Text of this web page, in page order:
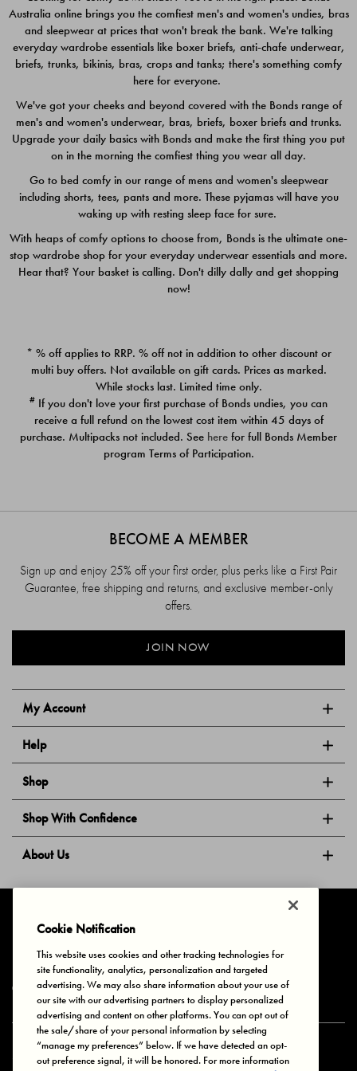
$49.00
$39.00
Quick Add
PACK
$39.00
PACK
$39.00
Australia online brings you the comfiest men's and women's undies, bras
and sleepwear at prices that won't break the bank. We're talking
everyday wardrobe essentials like boxer briefs, anti-chafe underwear,
briefs, trunks, bikinis, bras, crops and tanks; there's something comfy
here for everyone.
We've got your cheeks and beyond covered with the Bonds range of
men's and women's underwear, bras, briefs, boxer briefs and trunks.
Upgrade your daily basics with Bonds and make the first thing you put
on in the morning the comfiest thing you wear all day.
Go to bed comfy in our range of mens and women's sleepwear
including shorts, tees, pants and more. These pyjamas will have you
waking up with resting sleep face for sure.
With heaps of comfy options to choose from, Bonds is the ultimate one-
stop wardrobe shop for your everyday underwear essentials and more.
Hear that? Your basket is calling. Don't dilly dally and get shopping
now!
* % off applies to RRP. % off not in addition to other discount or
multi buy offers. Not available on gift cards. Prices as marked.
While stocks last. Limited time only.
# If you don't love your first purchase of Bonds undies, you can
receive a full refund on the lowest cost item within 45 days of
purchase. Multipacks not included. See here for full Bonds Member
program Terms of Participation.
My Account
Help
Shop
Shop With Confidence
About Us
BECOME A MEMBER
Sign up and enjoy 25% off your first order, plus perks like a First Pair
Guarantee, free shipping and returns, and exclusive member-only
offers.
JOIN NOW
Privacy & Cookies Terms of Use Your Privacy Choices
© 2025 Bonds Australia. All Rights Reserved.
Secure payment via
Cookie Notification
This website uses cookies and other tracking technologies for
site functionality, analytics, personalization and targeted
advertising. We may also share information about your use of
our site with our advertising partners to display personalized
advertising and content on other platforms. You can opt out of
the sale/share of your personal information by selecting
“manage my preferences” below. If we have detected an opt-
out preference signal, it will be honored. For more information